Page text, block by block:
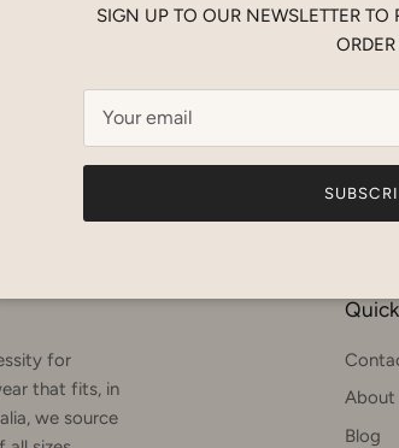
No
for
that fits, in
we source
About
Blog
SIGN UP TO OUR NEWSLETTER TO